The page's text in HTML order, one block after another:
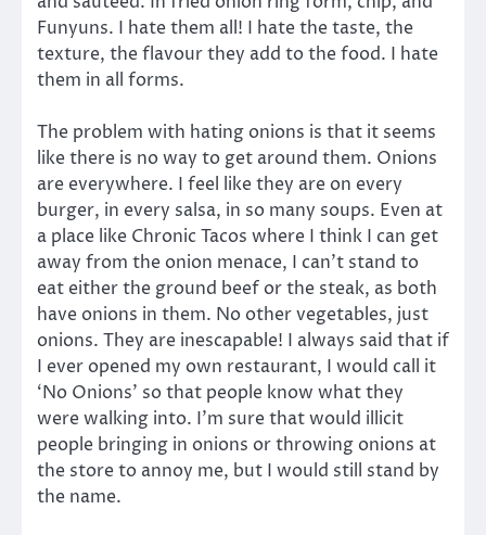
Funyuns. I hate them all! I hate the taste, the
texture, the flavour they add to the food. I hate
them in all forms.
The problem with hating onions is that it seems
like there is no way to get around them. Onions
are everywhere. I feel like they are on every
burger, in every salsa, in so many soups. Even at
a place like Chronic Tacos where I think I can get
away from the onion menace, I can’t stand to
eat either the ground beef or the steak, as both
have onions in them. No other vegetables, just
onions. They are inescapable! I always said that if
I ever opened my own restaurant, I would call it
‘No Onions’ so that people know what they
were walking into. I’m sure that would illicit
people bringing in onions or throwing onions at
the store to annoy me, but I would still stand by
the name.